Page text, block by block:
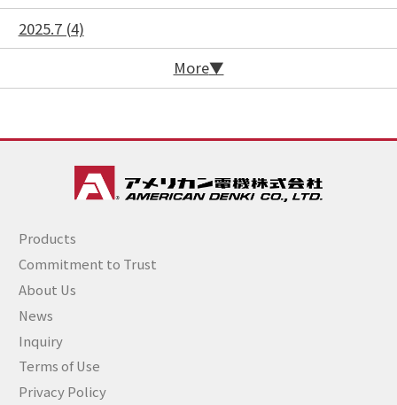
2025.7 (4)
More
Products
Commitment to Trust
About Us
News
Inquiry
Terms of Use
Privacy Policy